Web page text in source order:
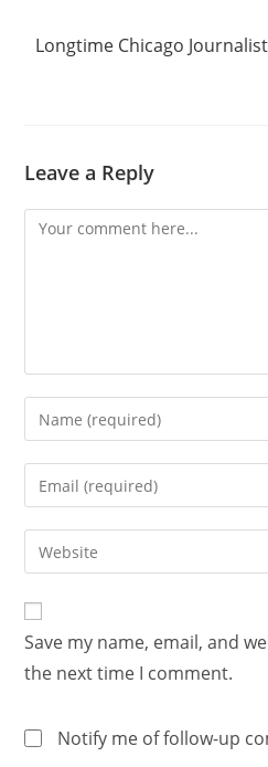
Longtime Chicago
Leave a Reply
Save my name, email, and
the next time I comment.
Notify me of follow-up